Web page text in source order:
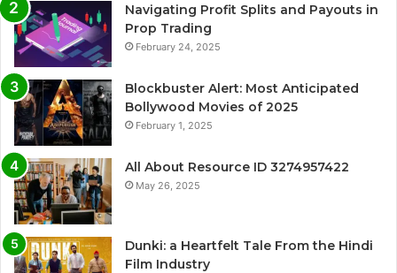
Navigating Profit Splits and Payouts in
Prop Trading
February 24, 2025
Blockbuster Alert: Most Anticipated
Bollywood Movies of 2025
February 1, 2025
All About Resource ID 3274957422
May 26, 2025
Dunki: a Heartfelt Tale From the Hindi
Film Industry